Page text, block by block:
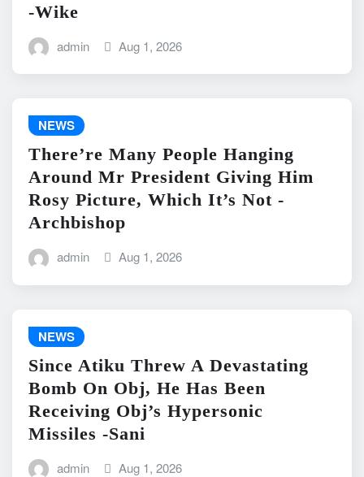
-Wike
admin Aug 1, 2026
NEWS
There’re Many People Hanging
Around Mr President Giving Him
Rosy Picture, Which It’s Not -
Archbishop
admin Aug 1, 2026
NEWS
Since Atiku Threw A Devastating
Bomb On Obj, He Has Been
Receiving Obj’s Hypersonic
Missiles -Sani
admin Aug 1, 2026